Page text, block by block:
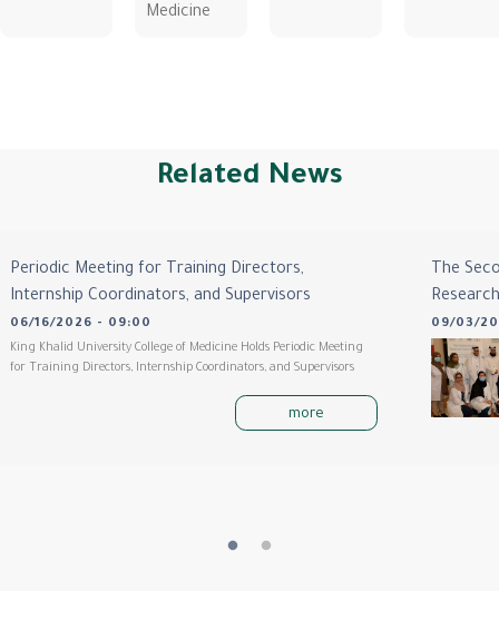
Medicine
Related News
Periodic Meeting for Training Directors,
Internship Coordinators, and Supervisors
06/16/2026 - 09:00
King Khalid University College of Medicine Holds Periodic Meeting
for Training Directors, Internship Coordinators, and Supervisors
more
The
09/03/